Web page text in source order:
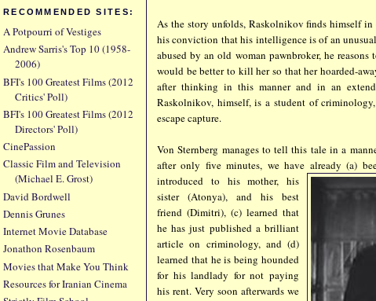
As the story unfolds, Raskolnikov finds himself
his conviction that his intelligence is of an
abused by an old woman pawnbroker, he
would be better to kill her so that her hoarded-
after thinking in this manner and in an
Raskolnikov, himself, is a student of
escape capture.
Von Sternberg manages to tell this tale in a
after only five minutes, we have already (a)
introduced to his mother, his
sister (Atonya), and his best
friend (Dimitri), (c) learned that
he has just published a brilliant
article on criminology, and (d)
learned that he is being hounded
for his landlady for not paying
his rent. Very soon afterwards we
RECOMMENDED SITES:
A Potpourri of Vestiges
Andrew Sarris's Top 10 (1958-
2006)
BFI's 100 Greatest Films (2012
Critics' Poll)
BFI's 100 Greatest Films (2012
Directors' Poll)
CinePassion
Classic Film and Television
(Michael E. Grost)
David Bordwell
Dennis Grunes
Internet Movie Database
Jonathon Rosenbaum
Movies that Make You Think
Resources for Iranian Cinema